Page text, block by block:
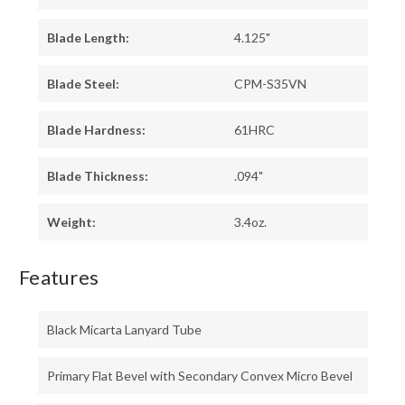
Blade Length: 4.125"
Blade Steel: CPM-S35VN
Blade Hardness: 61HRC
Blade Thickness: .094"
Weight: 3.4oz.
Features
Black Micarta Lanyard Tube
Primary Flat Bevel with Secondary Convex Micro Bevel